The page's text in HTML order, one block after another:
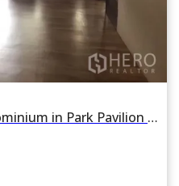
For rent 2 Bedroom Condominium in Park Pavilion Condominium in Phaya Thai, Bangkok BTS Ari